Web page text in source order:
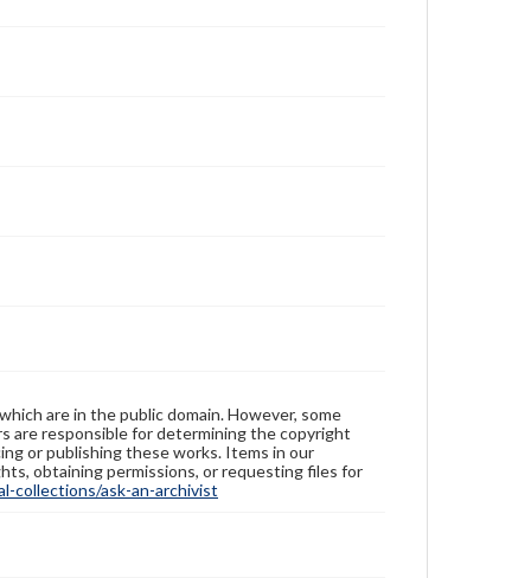
are in the public domain. However, some
are responsible for determining the copyright
or publishing these works. Items in our
obtaining permissions, or requesting files for
collections/ask-an-archivist